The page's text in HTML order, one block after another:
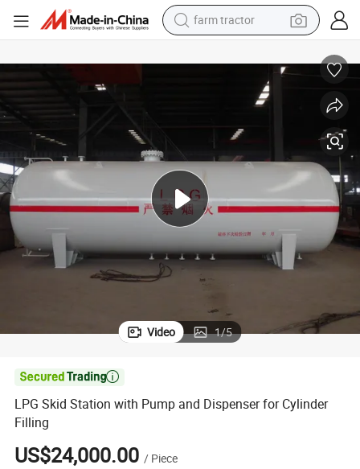
pullover hoody
crawler excavator
reagent
Video 1/5

LPG Skid Station with Pump and Dispenser for Cylinder
Filling
US$24,000.00 / Piece